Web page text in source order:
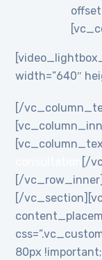
width=”640″
[/
[/
[/
[/
80px